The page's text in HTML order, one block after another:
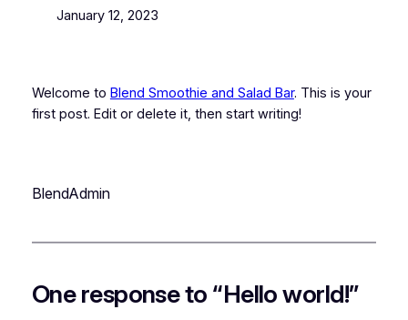
January 12, 2023
Welcome to Blend Smoothie and Salad Bar. This is your
first post. Edit or delete it, then start writing!
BlendAdmin
One response to “Hello world!”